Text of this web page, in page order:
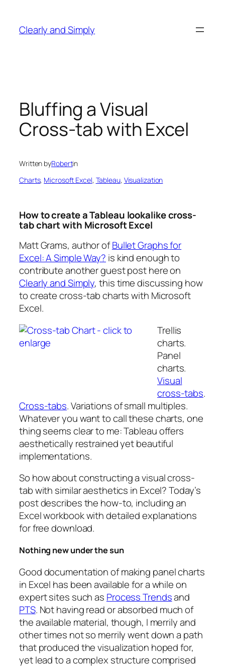
content
Clearly and Simply
Bluffing a Visual
Cross-tab with Excel
Written byRobertin
Charts, Microsoft Excel, Tableau, Visualization
How to create a Tableau lookalike cross-
tab chart with Microsoft Excel
Matt Grams, author ofBullet Graphs for
Excel: A Simple Way? is kind enough to
contribute another guest post here on
Clearly and Simply, this time discussing how
to create cross-tab charts with Microsoft
Excel.
Trellis
charts.
Panel
charts.
Visual
cross-tabs.
Cross-tabs. Variations of small multiples.
Whatever you want to call these charts, one
thing seems clear to me: Tableau offers
aesthetically restrained yet beautiful
implementations.
So how about constructing a visual cross-
tab with similar aesthetics in Excel? Today’s
post describes the how-to, including an
Excel workbook with detailed explanations
for free download.
Nothing new under the sun
Good documentation of making panel charts
in Excel has been available for a while on
expert sites such as Process Trendsand
PTS. Not having read or absorbed much of
the available material, though, I merrily and
other times not so merrily went down a path
that produced the visualization hoped for,
yet lead to a complex structure comprised